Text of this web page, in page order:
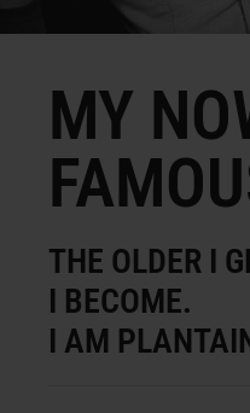
MY
THE OLDER I
I BECOME.
I AM